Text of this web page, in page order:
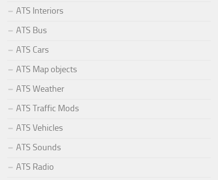
ATS Interiors
ATS Bus
ATS Cars
ATS Map objects
ATS Weather
ATS Traffic Mods
ATS Vehicles
ATS Sounds
ATS Radio